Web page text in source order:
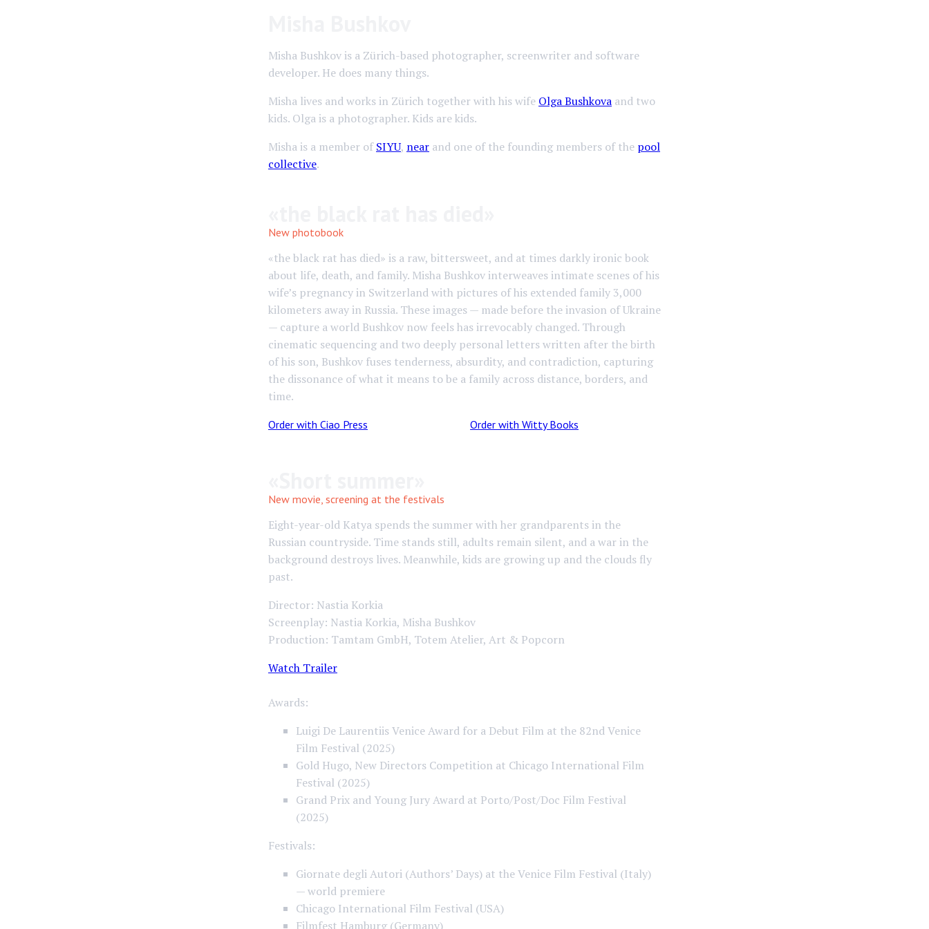
Misha Bushkov is a Zürich-based photographer, screenwriter and software
developer. He does many things.
Misha lives and works in Zürich together with his wife Olga Bushkova and two
kids. Olga is a photographer. Kids are kids.
Misha is a member ofSIYU, near and one of the founding members of the pool
collective.
New photobook
«the black rat has died» is a raw, bittersweet, and at times darkly ironic book
about life, death, and family. Misha Bushkov interweaves intimate scenes of his
wife’s pregnancy in Switzerland with pictures of his extended family 3,000
kilometers away in Russia. These images — made before the invasion of Ukraine
— capture a world Bushkov now feels has irrevocably changed. Through
cinematic sequencing and two deeply personal letters written after the birth
of his son, Bushkov fuses tenderness, absurdity, and contradiction, capturing
the dissonance of what it means to be a family across distance, borders, and
time.
Order with Ciao Press Order with Witty Books
New movie, screening at the festivals
Eight-year-old Katya spends the summer with her grandparents in the
Russian countryside. Time stands still, adults remain silent, and a war in the
background destroys lives. Meanwhile, kids are growing up and the clouds fly
past.
Director: Nastia Korkia
Screenplay: Nastia Korkia, Misha Bushkov
Production: Tamtam GmbH, Totem Atelier, Art & Popcorn
Watch Trailer
Awards:
Luigi De Laurentiis Venice Award for a Debut Film at the 82nd Venice
Film Festival (2025)
Gold Hugo, New Directors Competition at Chicago International Film
Festival (2025)
Grand Prix and Young Jury Award at Porto/Post/Doc Film Festival
(2025)
Festivals:
Giornate degli Autori (Authors’ Days) at the Venice Film Festival (Italy)
— world premiere
Chicago International Film Festival (USA)
Filmfest Hamburg (Germany)